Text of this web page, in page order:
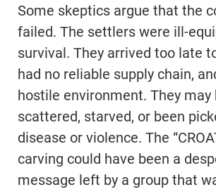
Some skeptics argue that the
failed. The settlers were ill-
survival. They arrived too late
had no reliable supply chain,
hostile environment. They may
scattered, starved, or been
disease or violence. The
carving could have been a
message left by a group that